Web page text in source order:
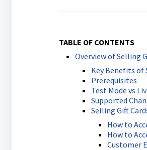
TABLE OF CONTENTS
Overview of Selling
Key Benefits of
Prerequisites
Test Mode vs
Supported
Selling Gift
How to
How to
Customer